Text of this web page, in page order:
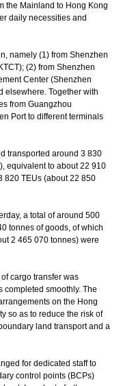
the Mainland to Hong Kong
daily necessities and
namely (1) from Shenzhen
(2) from Shenzhen
Center (Shenzhen
elsewhere. Together with
from Guangzhou
Port to different terminals
transported around 3 830
equivalent to about 22 910
820 TEUs (about 22 850
a total of around 500
tonnes of goods, of which
2 465 070 tonnes) were
cargo transfer was
completed smoothly. The
on the Hong
so as to reduce the risk of
land transport and a
for dedicated staff to
control points (BCPs)